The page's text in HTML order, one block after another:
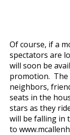
Of course, if a
spectators are
will soon be
promotion. The
neighbors,
seats in the
stars as they
will be falling in
to